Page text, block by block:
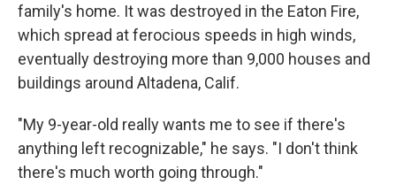
family's home. It was destroyed in the Eaton Fire,
which spread at ferocious speeds in high winds,
eventually destroying more than 9,000 houses and
buildings around Altadena, Calif.
"My 9-year-old really wants me to see if there's
anything left recognizable," he says. "I don't think
there's much worth going through."